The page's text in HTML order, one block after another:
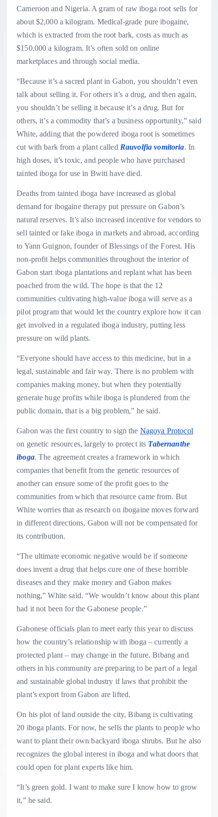
Cameroon and Nigeria. A gram of raw iboga root sells for
about $2,000 a kilogram. Medical-grade pure ibogaine,
which is extracted from the root bark, costs as much as
$150,000 a kilogram. It’s often sold on online
marketplaces and through social media.
“Because it’s a sacred plant in Gabon, you shouldn’t even
talk about selling it. For others it’s a drug, and then again,
you shouldn’t be selling it because it’s a drug. But for
others, it’s a commodity that’s a business opportunity,” said
White, adding that the powdered iboga root is sometimes
cut with bark from a plant called Rauvolfia vomitoria. In
high doses, it’s toxic, and people who have purchased
tainted iboga for use in Bwiti have died.
Deaths from tainted iboga have increased as global
demand for ibogaine therapy put pressure on Gabon’s
natural reserves. It’s also increased incentive for vendors to
sell tainted or fake iboga in markets and abroad, according
to Yann Guignon, founder of Blessings of the Forest. His
non-profit helps communities throughout the interior of
Gabon start iboga plantations and replant what has been
poached from the wild. The hope is that the 12
communities cultivating high-value iboga will serve as a
pilot program that would let the country explore how it can
get involved in a regulated iboga industry, putting less
pressure on wild plants.
“Everyone should have access to this medicine, but in a
legal, sustainable and fair way. There is no problem with
companies making money, but when they potentially
generate huge profits while iboga is plundered from the
public domain, that is a big problem,” he said.
Gabon was the first country to sign the Nagoya Protocol
on genetic resources, largely to protect its Tabernanthe
iboga. The agreement creates a framework in which
companies that benefit from the genetic resources of
another can ensure some of the profit goes to the
communities from which that resource came from. But
White worries that as research on ibogaine moves forward
in different directions, Gabon will not be compensated for
its contribution.
“The ultimate economic negative would be if someone
does invent a drug that helps cure one of these horrible
diseases and they make money and Gabon makes
nothing,” White said. “We wouldn’t know about this plant
had it not been for the Gabonese people.”
Gabonese officials plan to meet early this year to discuss
how the country’s relationship with iboga – currently a
protected plant – may change in the future. Bibang and
others in his community are preparing to be part of a legal
and sustainable global industry if laws that prohibit the
plant’s export from Gabon are lifted.
On his plot of land outside the city, Bibang is cultivating
20 iboga plants. For now, he sells the plants to people who
want to plant their own backyard iboga shrubs. But he also
recognizes the global interest in iboga and what doors that
could open for plant experts like him.
“It’s green gold. I want to make sure I know how to grow
it,” he said.